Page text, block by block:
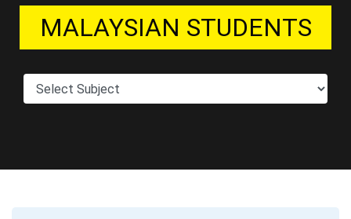
MALAYSIAN STUDENTS